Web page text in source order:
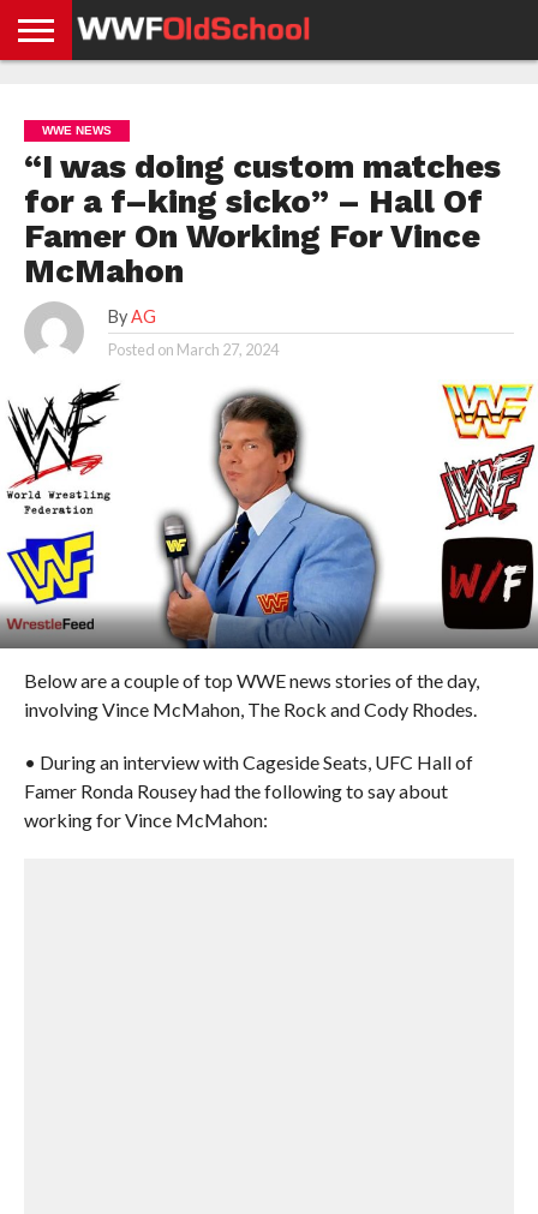
NEWS
NEWS
NEWS
BOXING
NEWS
SCHOOL
STORIES
APP
US
POLICY &
GDPR
WWE NEWS
“I was doing custom matches
for a f–king sicko” – Hall Of
Famer On Working For Vince
McMahon
By AG
Posted on March 27, 2024
Below are a couple of top WWE news stories of the day,
involving Vince McMahon, The Rock and Cody Rhodes.
• During an interview with Cageside Seats, UFC Hall of
Famer Ronda Rousey had the following to say about
working for Vince McMahon: